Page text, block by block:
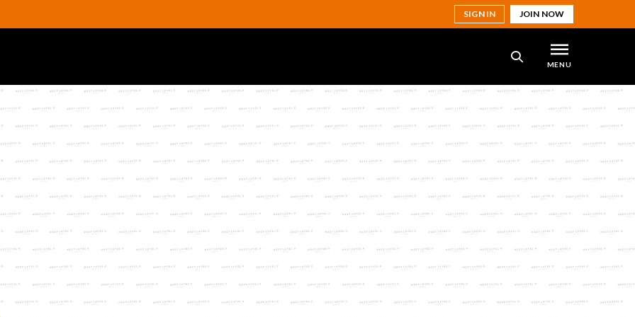
SIGN IN JOIN NOW
MENU